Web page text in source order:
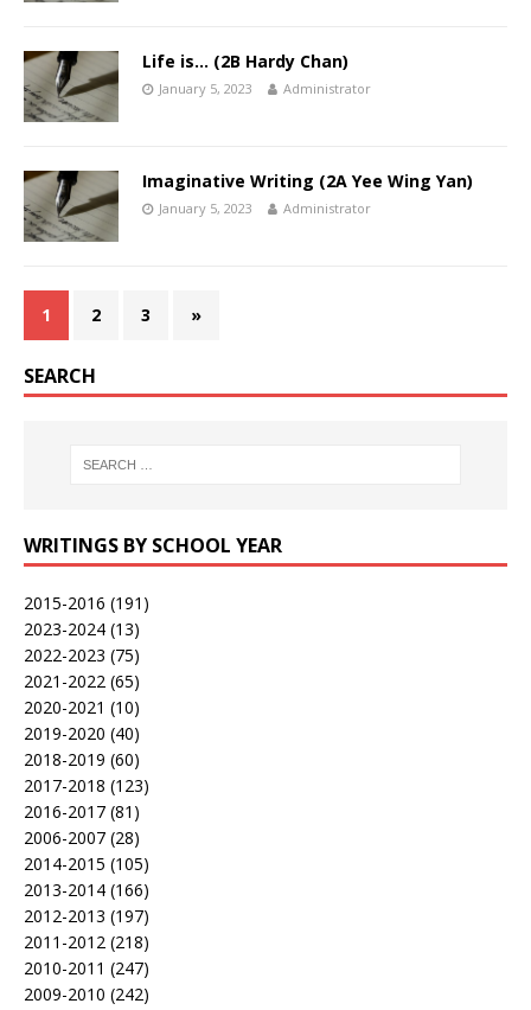
Life is… (2B Hardy Chan)
January 5, 2023 Administrator
Imaginative Writing (2A Yee Wing Yan)
January 5, 2023 Administrator
1 2 3 »
SEARCH
WRITINGS BY SCHOOL YEAR
2015-2016 (191)
2023-2024 (13)
2022-2023 (75)
2021-2022 (65)
2020-2021 (10)
2019-2020 (40)
2018-2019 (60)
2017-2018 (123)
2016-2017 (81)
2006-2007 (28)
2014-2015 (105)
2013-2014 (166)
2012-2013 (197)
2011-2012 (218)
2010-2011 (247)
2009-2010 (242)